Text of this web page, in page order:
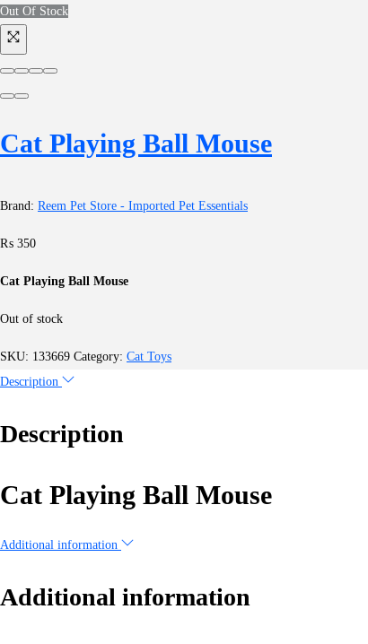
Out Of Stock
Cat Playing Ball Mouse
Brand: Reem Pet Store - Imported Pet Essentials
₨ 350
Cat Playing Ball Mouse
Out of stock
SKU: 133669 Category: Cat Toys
Description
Description
Cat Playing Ball Mouse
Additional information
Additional information